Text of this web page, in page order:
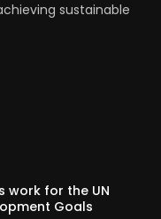
sustainable
work for the UN
Goals